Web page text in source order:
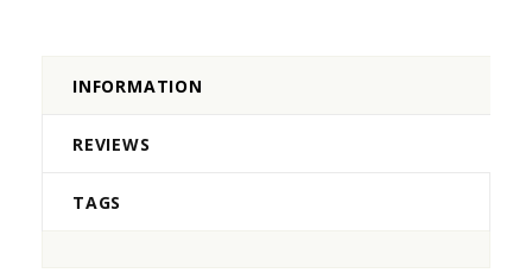
INFORMATION
REVIEWS
TAGS